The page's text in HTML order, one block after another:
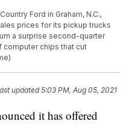
Ford in Graham, N.C.,
prices for its pickup trucks
a surprise second-quarter
chips that cut
updated5:03 PM, Aug 05, 2021
it has offered